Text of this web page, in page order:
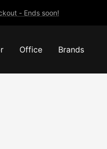
- Ends soon!
Office Brands